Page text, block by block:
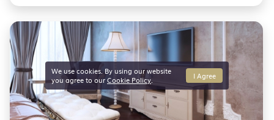
We use cookies. By using our website
you agree to ourCookie Policy I Agree